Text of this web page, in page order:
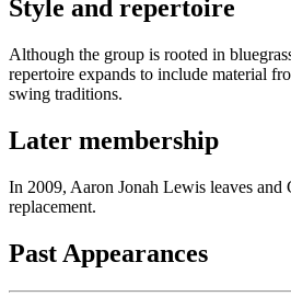
Style and repertoire
Although the group is rooted in
repertoire expands to include material
swing traditions.
Later membership
In 2009, Aaron Jonah Lewis leaves and
replacement.
Past Appearances